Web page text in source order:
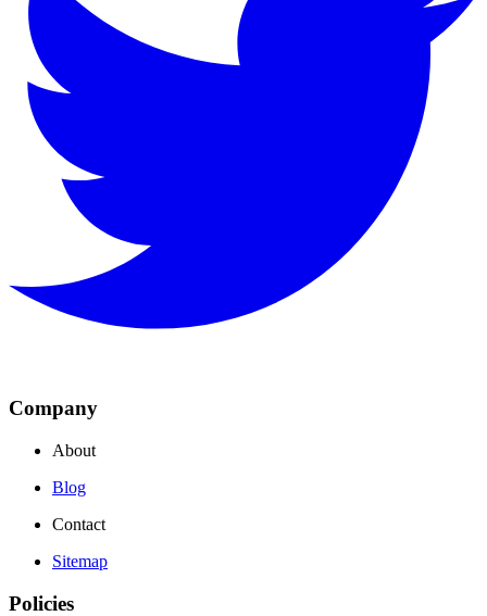
Company
About
Blog
Contact
Sitemap
Policies